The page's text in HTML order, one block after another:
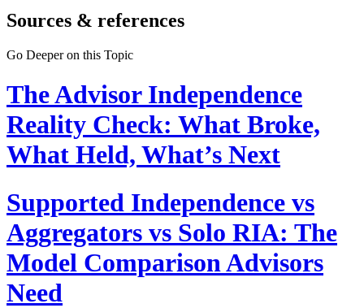
Sources & references
Go Deeper on this Topic
The Advisor Independence
Reality Check: What Broke,
What Held, What’s Next
Supported Independence vs
Aggregators vs Solo RIA: The
Model Comparison Advisors
Need